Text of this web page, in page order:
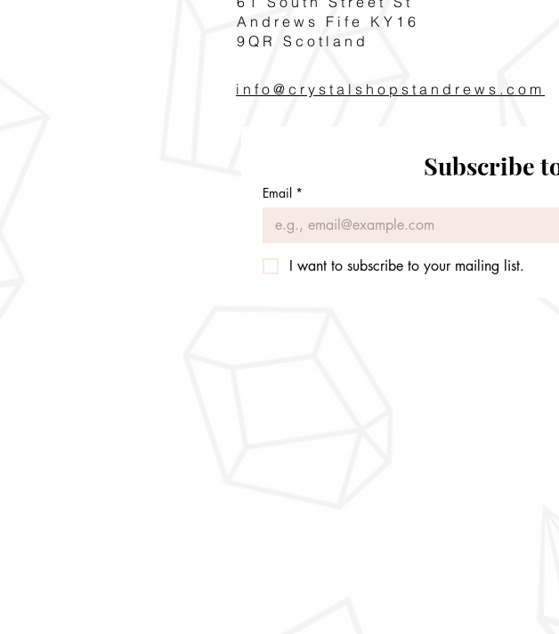
Andrews Fife KY16
9QR Scotland
info@crystalshopstandrews.com
Subscribe
Email *
I want to subscribe to your mailing list.